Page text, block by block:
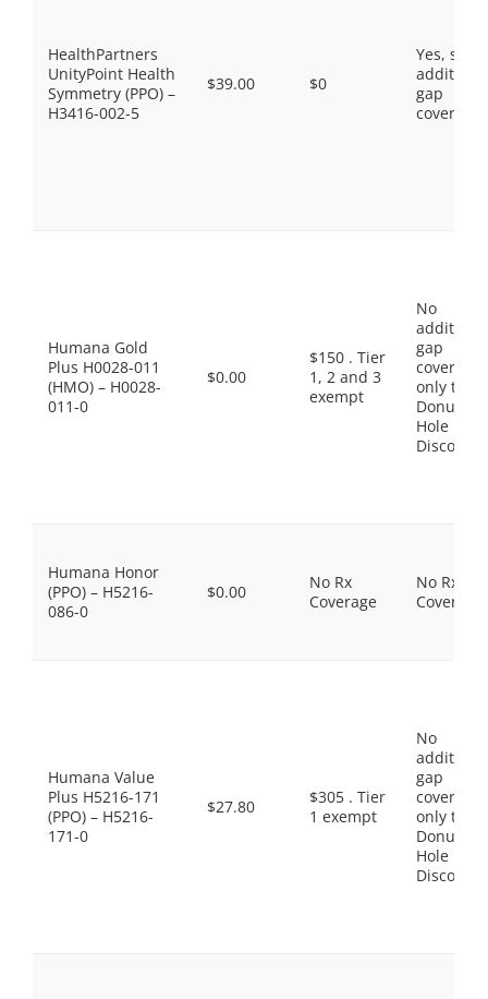
HealthPartners
UnityPoint Health
Symmetry (PPO) –
H3416-002-5
$39.00 $0
Yes, some
gap
coverage.
Humana Gold
Plus H0028-011
(HMO) – H0028-
011-0
$0.00
$150 . Tier
1, 2 and 3
exempt
No
gap
coverage,
only the
Donut
Hole
Discount
Humana Honor
(PPO) – H5216-
086-0
$0.00
No Rx
Coverage
No Rx
Coverage
Humana Value
Plus H5216-171
(PPO) – H5216-
171-0
$27.80
$305 . Tier
1 exempt
No
gap
coverage,
only the
Donut
Hole
Discount